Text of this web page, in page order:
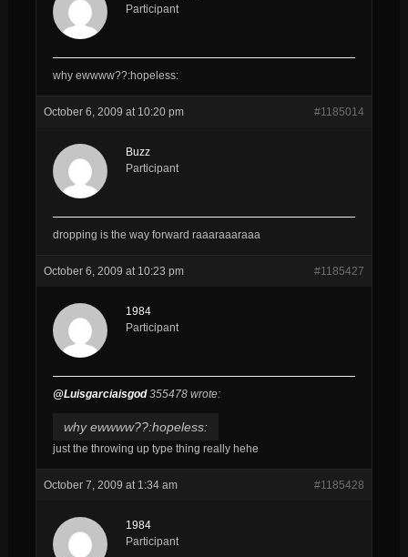
Participant
why ewwww??:hopeless:
October 6, 2009 at 10:20 pm #1185014
Buzz
Participant
dropping is the way forward raaaraaaraaa
October 6, 2009 at 10:23 pm #1185427
1984
Participant
@Luisgarciaisgod355478 wrote:
why ewwww??:hopeless:
just the throwing up type thing really hehe
October 7, 2009 at 1:34 am #1185428
1984
Participant